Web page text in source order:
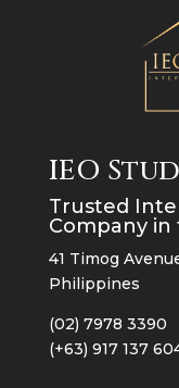
IEO
Trusted
Company
41 Timog
Philippines
(02) 7978 3390
(+63) 917 137